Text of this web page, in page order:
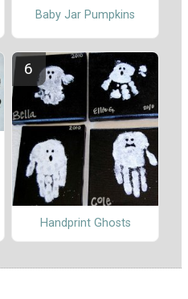
Baby Jar Pumpkins
Handprint Ghosts